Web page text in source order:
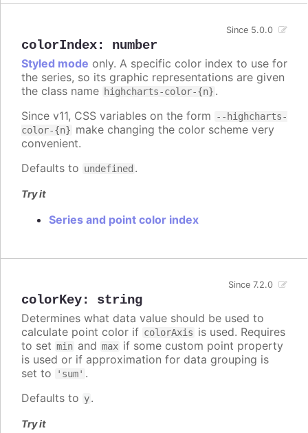
colorIndex: number
Since 5.0.0
Styled mode only. A specific color index to use for
the series, so its graphic representations are given
the class name highcharts-color-{n} .
Since v11, CSS variables on the form
--highcharts-
color-{n} make changing the color scheme very
convenient.
Defaults to undefined .
Try it
Series and point color index
colorKey: string
Since 7.2.0
Determines what data value should be used to
calculate point color if colorAxis is used. Requires
to set min and max if some custom point property
is used or if approximation for data grouping is
set to
'sum' .
Defaults to y.
Try it